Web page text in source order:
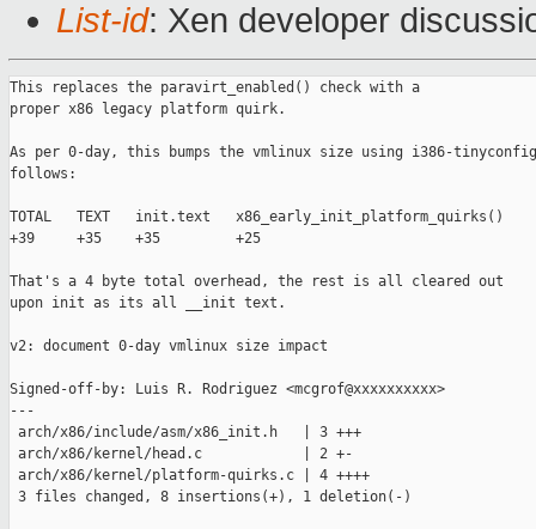
List-id: Xen developer
This replaces the paravirt_enabled() check with a
proper x86 legacy platform quirk.
As per 0-day, this bumps the vmlinux size using i386-
follows:
TOTAL   TEXT   init.text   x86_early_init_platform_quirks()
+39     +35    +35         +25
That's a 4 byte total overhead, the rest is all cleared out
upon init as its all __init text.
v2: document 0-day vmlinux size impact
Signed-off-by: Luis R. Rodriguez <mcgrof@xxxxxxxxxx>
---
arch/x86/include/asm/x86_init.h   | 3 +++
arch/x86/kernel/head.c            | 2 +-
arch/x86/kernel/platform-quirks.c | 4 ++++
3 files changed, 8 insertions(+), 1 deletion(-)